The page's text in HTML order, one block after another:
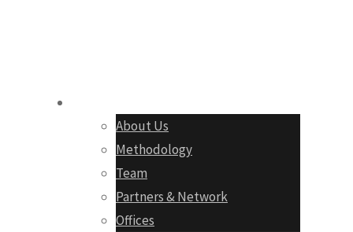
About Us
Methodology
Team
Partners & Network
Offices